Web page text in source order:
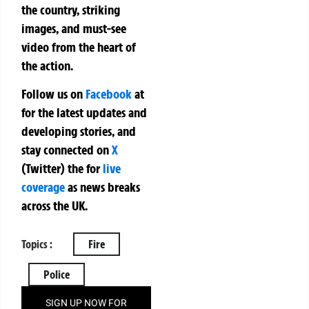
the country, striking
images, and must-see
video from the heart of
the action.
Follow us on Facebookat
for the latest updates and
developing stories, and
stay connected onX
(Twitter)theforlive
coverageas news breaks
across the UK.
Topics : Fire
Police
SIGN UP NOW FOR